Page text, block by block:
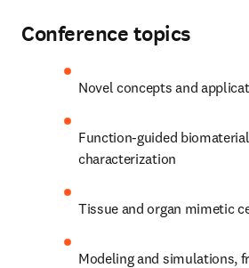
Conference topics
Novel concepts and
Function-guided
characterization
Tissue and organ mimetic
Modeling and simulations,